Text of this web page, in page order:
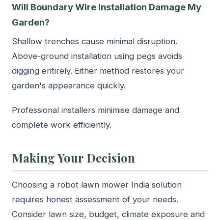
Will Boundary Wire Installation Damage My
Garden?
Shallow trenches cause minimal disruption.
Above-ground installation using pegs avoids
digging entirely. Either method restores your
garden's appearance quickly.
Professional installers minimise damage and
complete work efficiently.
Making Your Decision
Choosing a robot lawn mower India solution
requires honest assessment of your needs.
Consider lawn size, budget, climate exposure and